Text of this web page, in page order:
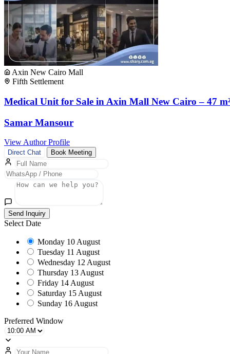
Axin New Cairo Mall
Fifth Settlement
Medical Unit for Sale in Axin Mall New Cairo – 47
Samar Mansour
View Author Profile
Direct Chat Book Meeting
Send Inquiry
Select Date
Monday 10 August
Tuesday 11 August
Wednesday 12 August
Thursday 13 August
Friday 14 August
Saturday 15 August
Sunday 16 August
Preferred Window